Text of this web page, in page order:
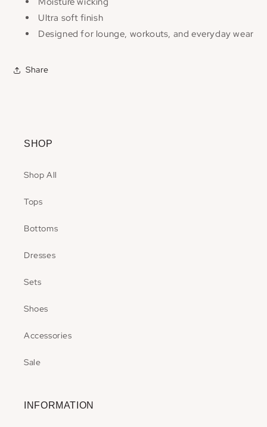
Ultra soft finish
Designed for lounge, workouts, and everyday wear
Share
SHOP
Shop All
Tops
Bottoms
Dresses
Sets
Shoes
Accessories
Sale
INFORMATION